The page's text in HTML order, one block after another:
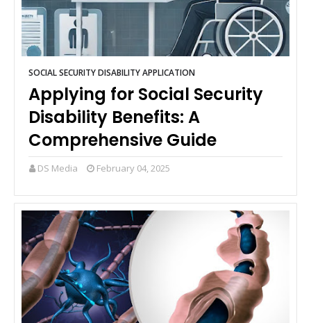
SOCIAL SECURITY DISABILITY APPLICATION
Applying for Social Security
Disability Benefits: A
Comprehensive Guide
DS Media February 04, 2025